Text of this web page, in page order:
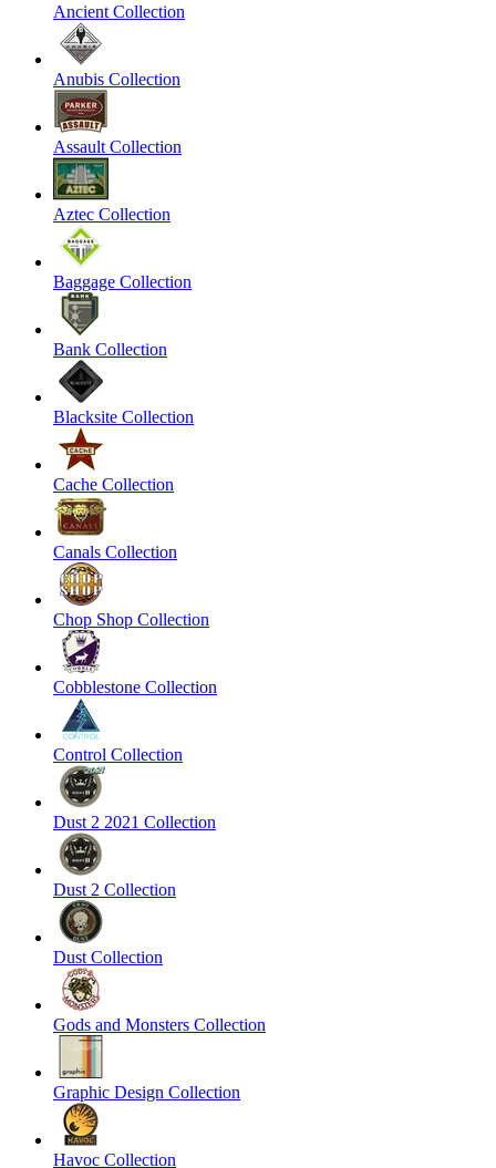
Ancient Collection
Anubis Collection
Assault Collection
Aztec Collection
Baggage Collection
Bank Collection
Blacksite Collection
Cache Collection
Canals Collection
Chop Shop Collection
Cobblestone Collection
Control Collection
Dust 2 2021 Collection
Dust 2 Collection
Dust Collection
Gods and Monsters Collection
Graphic Design Collection
Havoc Collection